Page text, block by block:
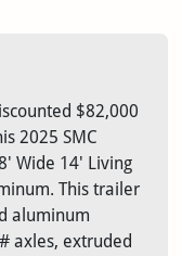
$82,000
2025 SMC
Wide 14' Living
This trailer
aluminum
axles, extruded